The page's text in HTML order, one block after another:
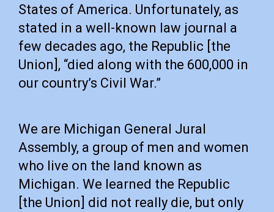
States of America. Unfortunately, as
stated in a well-known law journal a
few decades ago, the Republic [the
Union], “died along with the 600,000 in
our country’s Civil War.”
We are Michigan General Jural
Assembly, a group of men and women
who live on the land known as
Michigan. We learned the Republic
[the Union] did not really die, but only